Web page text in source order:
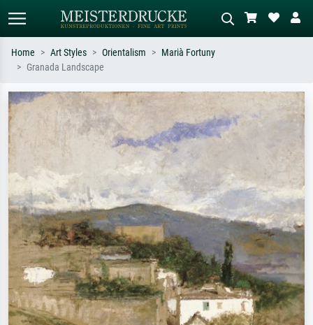
Search by artist, work title or style –
e.g. Monet, Starry Night,
Impressionism, Hokusai wave, nude.
Describe the scene – e.g. green
meadow, abstract with lots of red, dark
oil painting, standing nude next to a
Home Art Styles Orientalism
Marià Fortuny
Granada Landscape